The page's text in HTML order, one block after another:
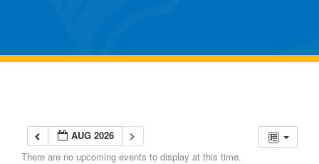
AUG 2026
There are no upcoming events to display at this time.